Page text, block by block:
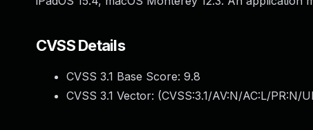
CVSS Details
CVSS 3.1 Base Score: 9.8
CVSS 3.1 Vector: (CVSS:3.1/AV:N/AC:L/PR:N/